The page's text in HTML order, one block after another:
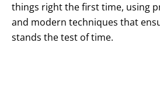
things right the first time, using
and modern techniques that
stands the test of time.